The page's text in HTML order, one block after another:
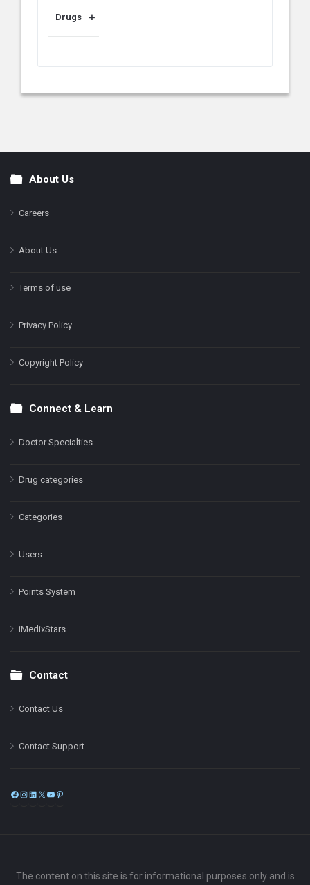
Drugs
FooterAbout Us
Careers
About Us
Terms of use
Privacy Policy
Copyright Policy
Connect & Learn
Doctor Specialties
Drug categories
Categories
Users
Points System
iMedixStars
Contact
Contact Us
Contact Support
Facebook
Instagram
LinkedIn
X
The content on this site is for informational purposes only and is